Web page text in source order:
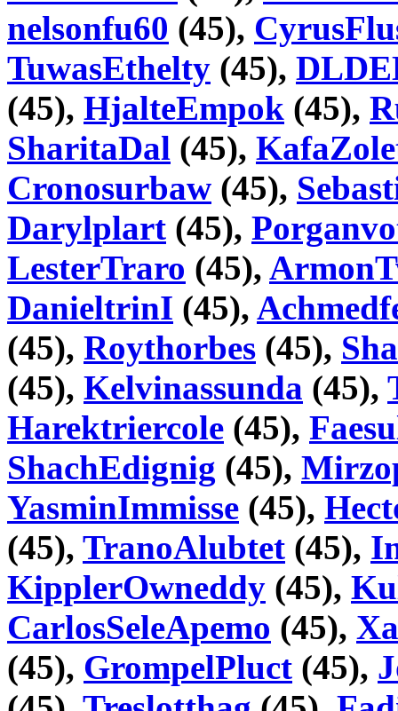
nelsonfu60 (45),
TuwasEthelty (45),
(45), HjalteEmpok (45),
SharitaDal (45),
Cronosurbaw (45),
Darylplart (45),
LesterTraro (45),
DanieltrinI (45),
(45), Roythorbes (45),
(45), Kelvinassunda (45),
Harektriercole (45),
ShachEdignig (45),
YasminImmisse (45),
(45), TranoAlubtet (45),
KipplerOwneddy (45),
CarlosSeleApemo (45),
(45), GrompelPluct (45),